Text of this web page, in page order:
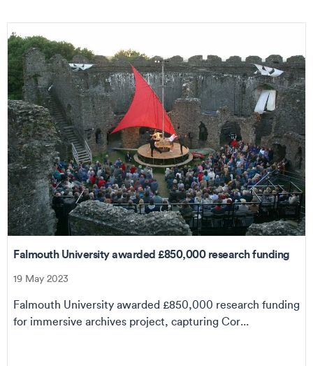
Falmouth University awarded £850,000 research funding
19 May 2023
Falmouth University awarded £850,000 research funding
for immersive archives project, capturing Cor...